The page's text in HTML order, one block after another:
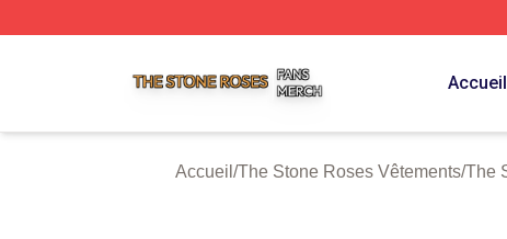
Accueil
Accueil /The Stone Roses Vêtements/The